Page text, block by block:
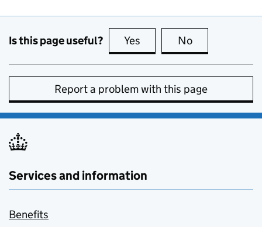
Is this page useful? Yes this page is useful
No
Report a problem with this page
Services and information
Benefits